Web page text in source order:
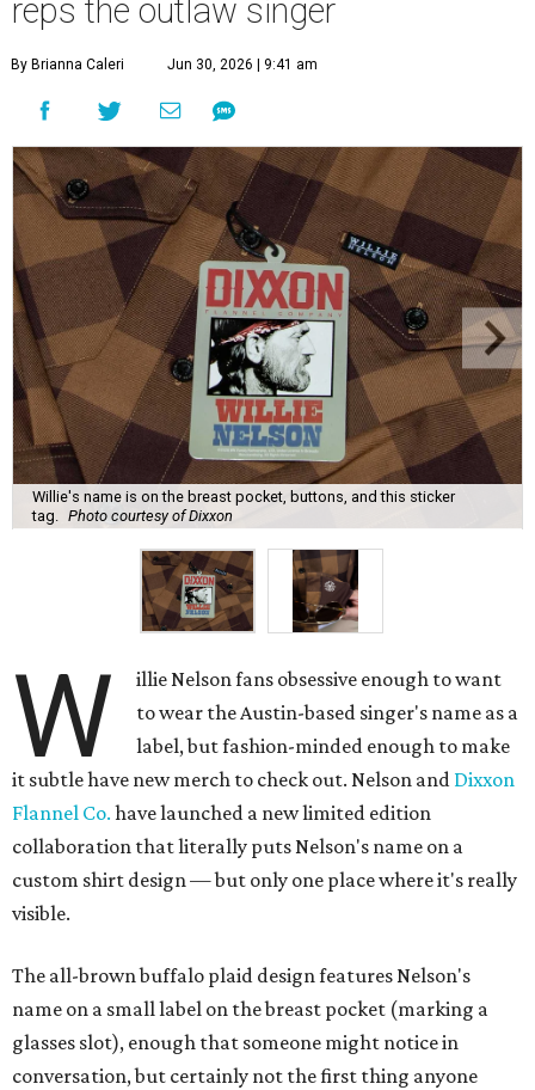
reps the outlaw singer
By Brianna Caleri Jun 30, 2026 | 9:41 am
Willie's name is on the breast pocket, buttons, and this sticker
tag. Photo courtesy of Dixxon
W
illie Nelson fans obsessive enough to want
to wear the Austin-based singer's name as a
label, but fashion-minded enough to make
it subtle have new merch to check out. Nelson and Dixxon
Flannel Co. have launched a new limited edition
collaboration that literally puts Nelson's name on a
custom shirt design — but only one place where it's really
visible.
The all-brown buffalo plaid design features Nelson's
name on a small label on the breast pocket (marking a
glasses slot), enough that someone might notice in
conversation, but certainly not the first thing anyone